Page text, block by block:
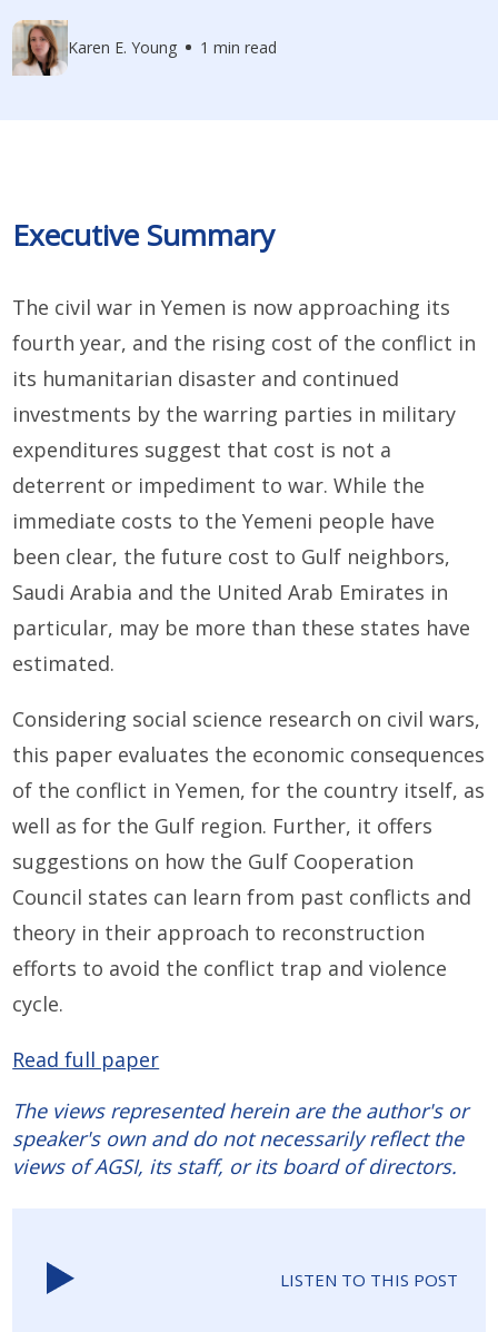
Karen E. Young 1 min read
Executive Summary
The civil war in Yemen is now approaching its
fourth year, and the rising cost of the conflict in
its humanitarian disaster and continued
investments by the warring parties in military
expenditures suggest that cost is not a
deterrent or impediment to war. While the
immediate costs to the Yemeni people have
been clear, the future cost to Gulf neighbors,
Saudi Arabia and the United Arab Emirates in
particular, may be more than these states have
estimated.
Considering social science research on civil wars,
this paper evaluates the economic consequences
of the conflict in Yemen, for the country itself, as
well as for the Gulf region. Further, it offers
suggestions on how the Gulf Cooperation
Council states can learn from past conflicts and
theory in their approach to reconstruction
efforts to avoid the conflict trap and violence
cycle.
Read full paper
The views represented herein are the author's or
speaker's own and do not necessarily reflect the
views of AGSI, its staff, or its board of directors.
LISTEN TO THIS POST